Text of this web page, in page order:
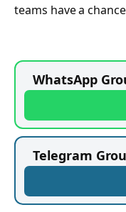
teams have a
WhatsApp
Telegram